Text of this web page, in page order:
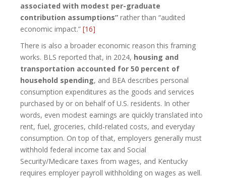
associated with modest per-graduate
contribution assumptions” rather than “audited
economic impact.” [16]
There is also a broader economic reason this framing
works. BLS reported that, in 2024, housing and
transportation accounted for 50 percent of
household spending, and BEA describes personal
consumption expenditures as the goods and services
purchased by or on behalf of U.S. residents. In other
words, even modest earnings are quickly translated into
rent, fuel, groceries, child-related costs, and everyday
consumption. On top of that, employers generally must
withhold federal income tax and Social
Security/Medicare taxes from wages, and Kentucky
requires employer payroll withholding on wages as well.